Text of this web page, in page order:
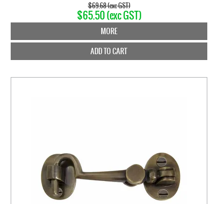
$69.68 (exc GST)
$65.50 (exc GST)
MORE
ADD TO CART